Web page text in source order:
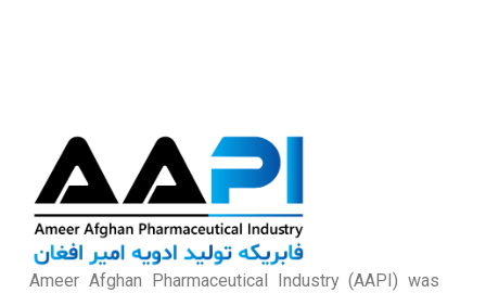
Ameer Afghan Pharmaceutical Industry (AAPI) was